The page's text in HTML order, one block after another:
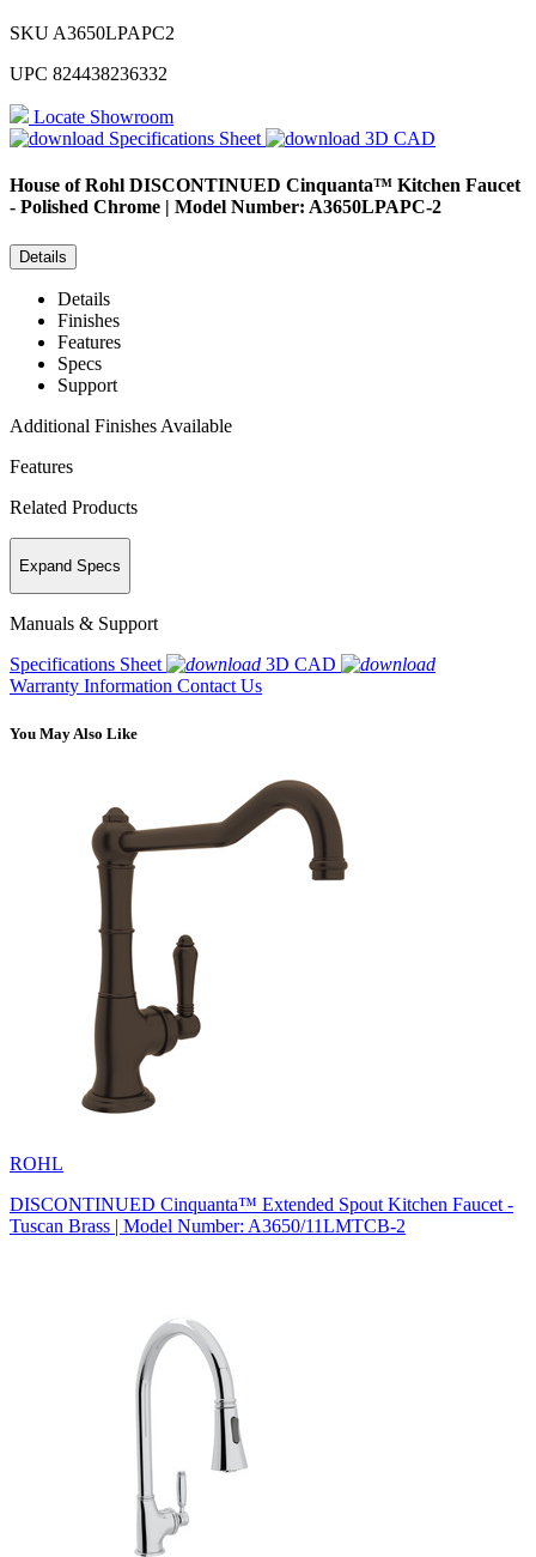
SKU A3650LPAPC2
UPC 824438236332
Locate Showroom
Specifications Sheet
3D CAD
House of Rohl DISCONTINUED Cinquanta™ Kitchen Faucet
- Polished Chrome | Model Number: A3650LPAPC-2
Details
Details
Finishes
Features
Specs
Support
Additional Finishes Available
Features
Related Products
Expand Specs
Manuals & Support
Specifications Sheet
3D CAD
Warranty Information Contact Us
You May Also Like
ROHL
DISCONTINUED Cinquanta™ Extended Spout Kitchen Faucet -
Tuscan Brass | Model Number: A3650/11LMTCB-2